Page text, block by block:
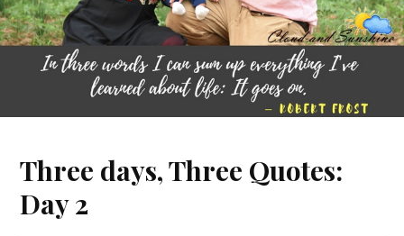
Three days, Three Quotes:
Day 2